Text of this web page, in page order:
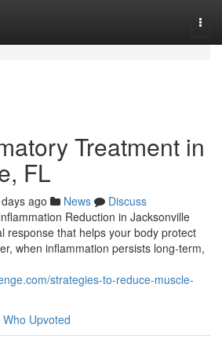
Treatment in
FL
ago News
Discuss
Reduction in Jacksonville
response that helps your body protect
when inflammation persists long-term,
strategies-to-reduce-muscle-
Who Upvoted